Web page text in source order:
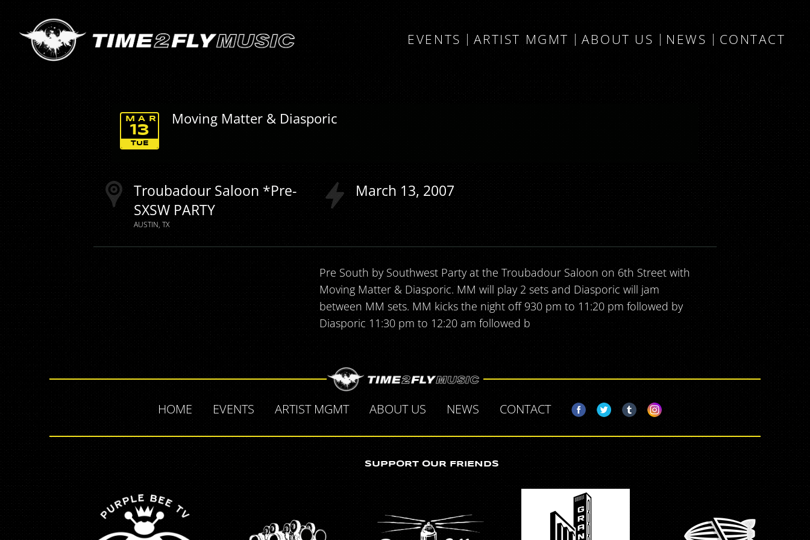
EVENTS ARTIST MGMT ABOUT US NEWS CONTACT
Moving Matter & Diasporic
TUE
MAR
13
Troubadour Saloon *Pre-
SXSW PARTY
AUSTIN TX
March 13 2007
Pre South by Southwest Party at the Troubadour Saloon on 6th Street with
Moving Matter & Diasporic. MM will play 2 sets and Diasporic will jam
between MM sets. MM kicks the night off 930 pm to 11:20 pm followed by
Diasporic 11:30 pm to 12:20 am followed b
HOME EVENTS ARTIST MGMT ABOUT US NEWS CONTACT
SUPPORT OUR FRIENDS